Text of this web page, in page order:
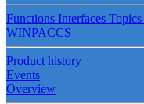
Functions Interfaces Topics
WINPACCS
Product history
Events
Overview